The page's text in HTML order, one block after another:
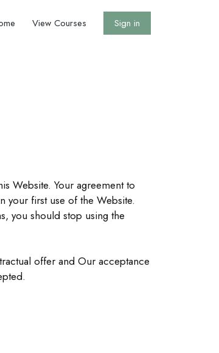
View Courses Sign in
Website. Your agreement to
your first use of the Website.
you should stop using the
offer and Our acceptance